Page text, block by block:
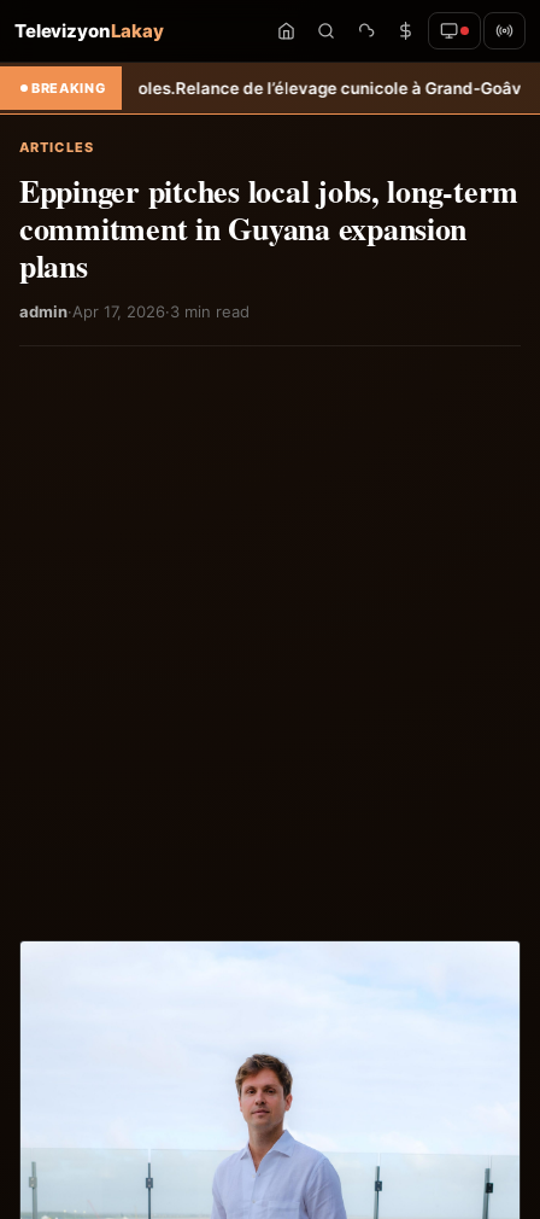
TelevizyonLakay
BREAKING
Relance de l’élevage cunicole à Grand-Goâve : le MARDR renforce
ARTICLES
Eppinger pitches local jobs, long-term
commitment in Guyana expansion
plans
admin·Apr 17, 2026·3 min read